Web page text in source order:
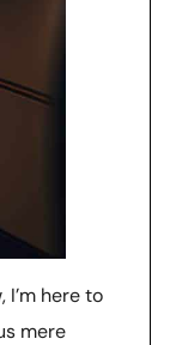
I’m here to
mere